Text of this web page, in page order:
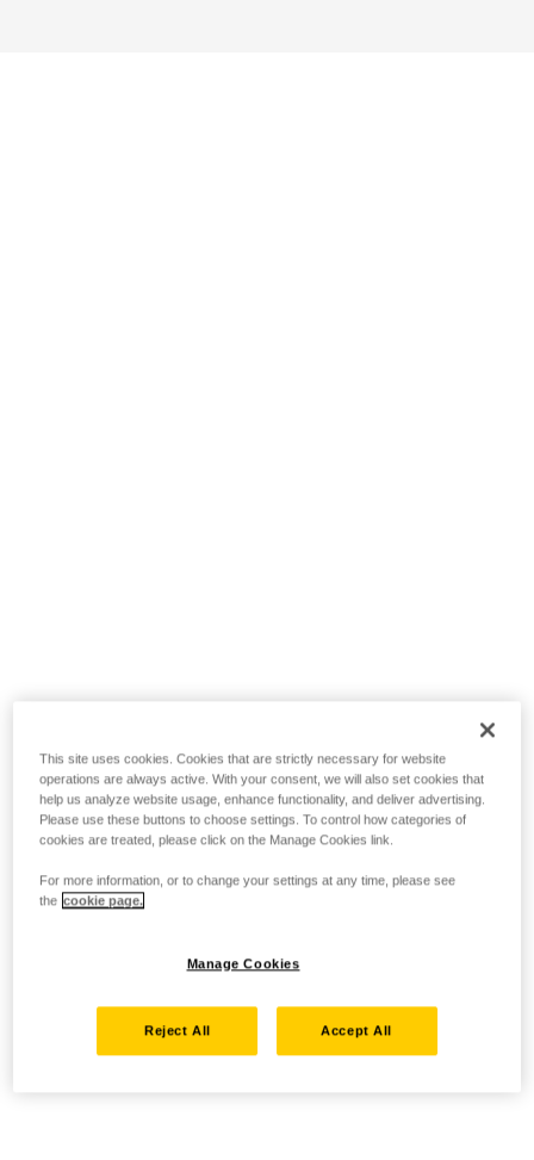
This site uses cookies. Cookies that are strictly necessary for website
operations are always active. With your consent, we will also set cookies that
help us analyze website usage, enhance functionality, and deliver advertising.
Please use these buttons to choose settings. To control how categories of
cookies are treated, please click on the Manage Cookies link.
For more information, or to change your settings at any time, please see
the cookie page.
Manage Cookies
Reject All Accept All